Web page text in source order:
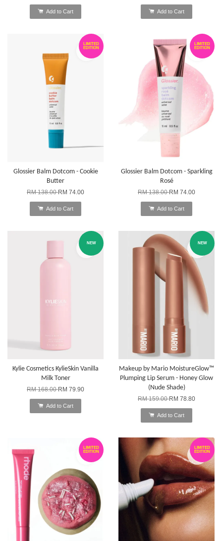
Add to Cart Add to Cart
LIMITED
EDITION
Glossier Balm Dotcom - Cookie
Butter
RM 138.00RM 74.00
Add to Cart
LIMITED
EDITION
Glossier Balm Dotcom - Sparkling
Rosé
RM 138.00RM 74.00
Add to Cart
NEW
Kylie Cosmetics KylieSkin Vanilla
Milk Toner
RM 168.00RM 79.90
Add to Cart
NEW
Makeup by Mario MoistureGlow™
Plumping Lip Serum - Honey Glow
(Nude Shade)
RM 159.00RM 78.80
Add to Cart
LIMITED
EDITION
LIMITED
EDITION